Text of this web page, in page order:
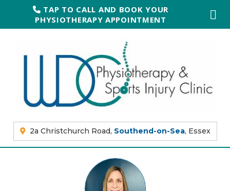
TAP TO CALL AND BOOK YOUR
PHYSIOTHERAPY APPOINTMENT
2a Christchurch Road, Southend-on-Sea, Essex